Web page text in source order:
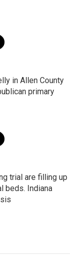
in Allen County
primary
trial are filling up
beds. Indiana